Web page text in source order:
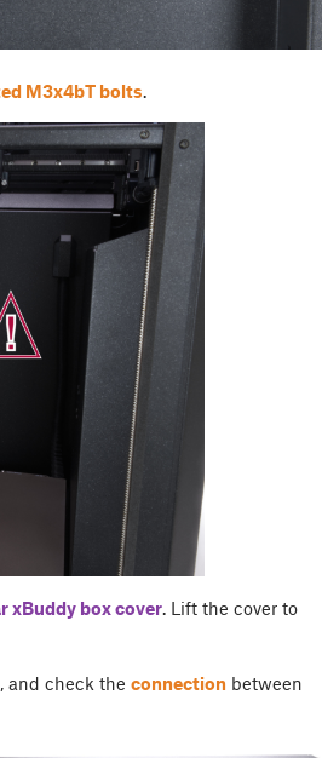
M3x4bT bolts.
xBuddy box cover. Lift the cover to
and check the connection between